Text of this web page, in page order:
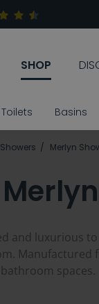
SHOP
Toilets Basins
Merlyn
and luxurious
Manufactured
spaces.